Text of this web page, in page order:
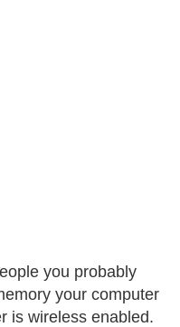
you probably
your computer
is wireless enabled.